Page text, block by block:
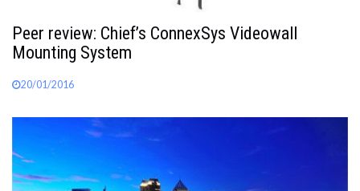
Peer review: Chief’s ConnexSys Videowall
Mounting System
20/01/2016